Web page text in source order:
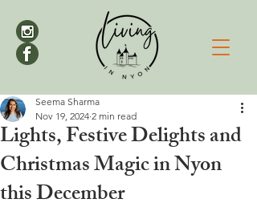
Lights, Festive Delights and
Christmas Magic in Nyon
this December
Seema Sharma
Nov 19, 2024 2 min read